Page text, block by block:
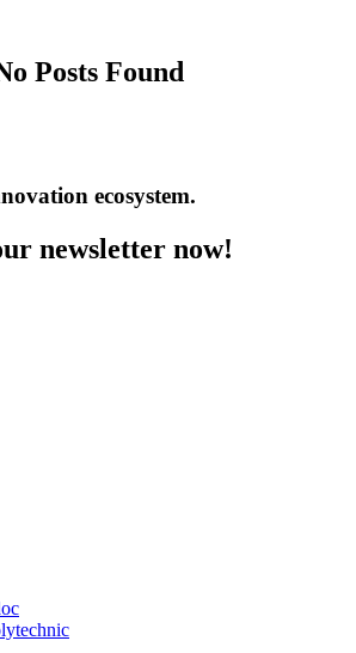
Posts Found
ecosystem.
newsletter now!